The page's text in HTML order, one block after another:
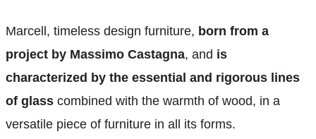
Marcell, timeless design furniture, born from a
project by Massimo Castagna, and is
characterized by the essential and rigorous lines
of glass combined with the warmth of wood, in a
versatile piece of furniture in all its forms.